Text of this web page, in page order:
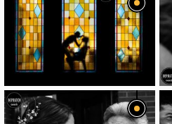
image